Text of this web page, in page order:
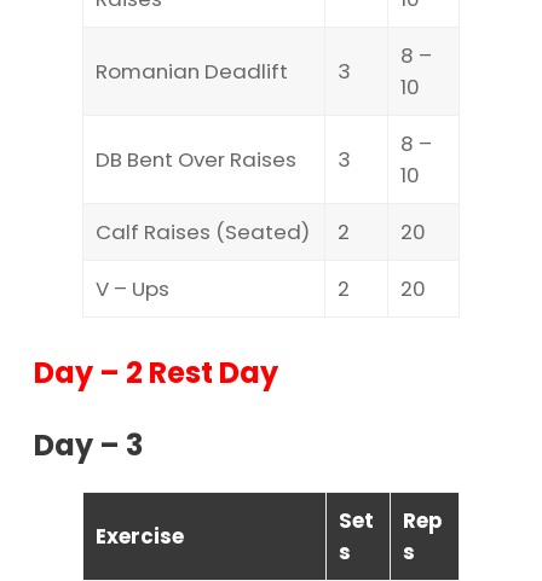
Romanian Deadlift 3
8 –
10
DB Bent Over Raises 3
8 –
10
Calf Raises (Seated)
2
20
V – Ups
2 20
Day – 2 Rest Day
Day – 3
Exercise
Set
s
Rep
s